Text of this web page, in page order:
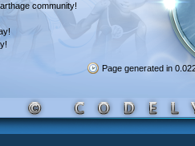
community!
Page generated in